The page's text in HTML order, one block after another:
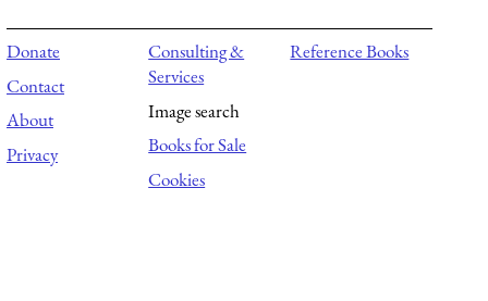
Donate
Contact
About
Privacy
Consulting &
Services
Image search
Books for Sale
Cookies
Reference Books